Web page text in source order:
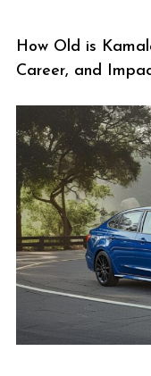
How Old is
Career, and